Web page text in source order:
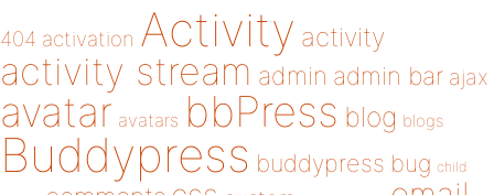
404 activation Activity activity
activity stream admin admin bar ajax
avatar avatars bbPress blog blogs
Buddypress buddypress bug child